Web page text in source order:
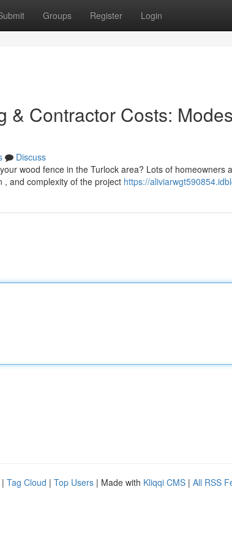
Groups Register Login
& Contractor Costs:
Discuss
wood fence in the Turlock area? Lots of homeowners
, and complexity of the project https://
| Tag Cloud | Top Users | Made with Kliqqi CMS | All RSS